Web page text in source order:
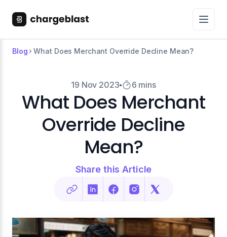
Blog What Does Merchant Override Decline Mean?
19 Nov 2023 6 mins
What Does Merchant
Override Decline
Mean?
Share this Article